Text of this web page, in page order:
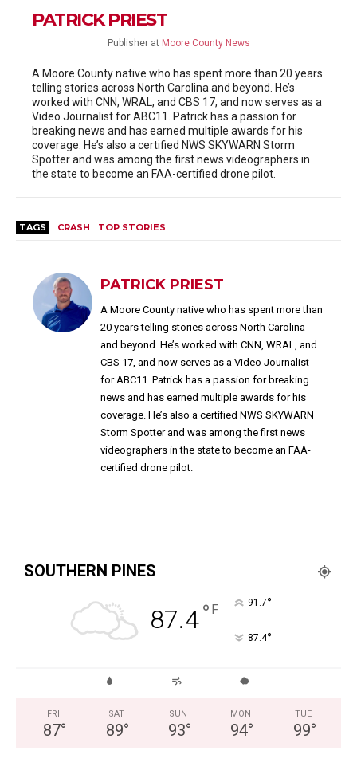
PATRICK PRIEST
Publisher at Moore County News
A Moore County native who has spent more than 20 years
telling stories across North Carolina and beyond. He’s
worked with CNN, WRAL, and CBS 17, and now serves as a
Video Journalist for ABC11. Patrick has a passion for
breaking news and has earned multiple awards for his
coverage. He’s also a certified NWS SKYWARN Storm
Spotter and was among the first news videographers in
the state to become an FAA-certified drone pilot.
TAGS CRASH TOP STORIES
PATRICK PRIEST
A Moore County native who has spent more than
20 years telling stories across North Carolina
and beyond. He’s worked with CNN, WRAL, and
CBS 17, and now serves as a Video Journalist
for ABC11. Patrick has a passion for breaking
news and has earned multiple awards for his
coverage. He’s also a certified NWS SKYWARN
Storm Spotter and was among the first news
videographers in the state to become an FAA-
certified drone pilot.
SOUTHERN PINES
87.4° F 91.7°
87.4°
FRI
87°
SAT
89°
SUN
93°
MON
94°
TUE
99°